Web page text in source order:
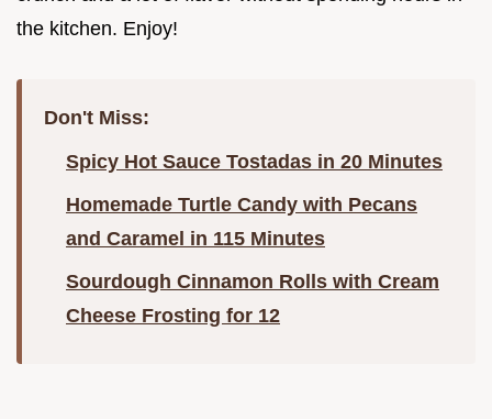
the kitchen. Enjoy!
Don't Miss:
Spicy Hot Sauce Tostadas in 20 Minutes
Homemade Turtle Candy with Pecans
and Caramel in 115 Minutes
Sourdough Cinnamon Rolls with Cream
Cheese Frosting for 12